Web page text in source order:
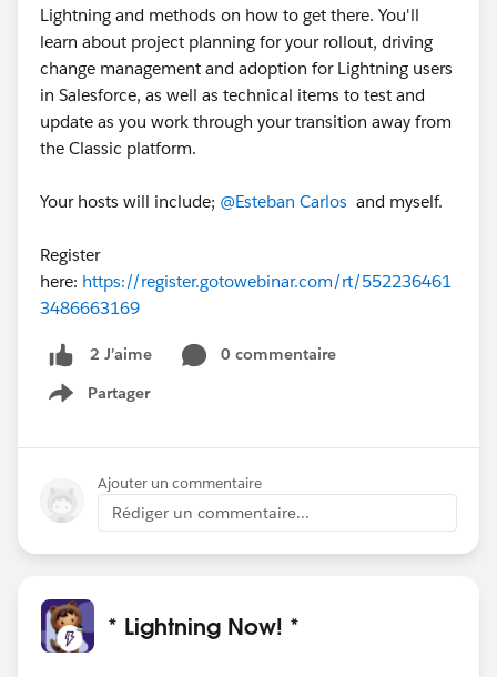
Lightning and methods on how to get there. You'll
learn about project planning for your rollout, driving
change management and adoption for Lightning users
in Salesforce, as well as technical items to test and
update as you work through your transition away from
the Classic platform.
Your hosts will include; @Esteban Carlos and myself.
Register
here: https://register.gotowebinar.com/rt/552236461
3486663169
2 J’aime
0 commentaire
Partager
Show menu
Ajouter un commentaire
Rédiger un commentaire...
* Lightning Now! *